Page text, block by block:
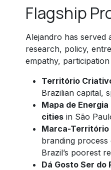
Flagship
Alejandro has served
research, policy,
empathy,
Território
Brazilian capital,
Mapa de
cities in São
Marca-Território
branding process
Brazil’s poorest
Dá Gosto Ser do